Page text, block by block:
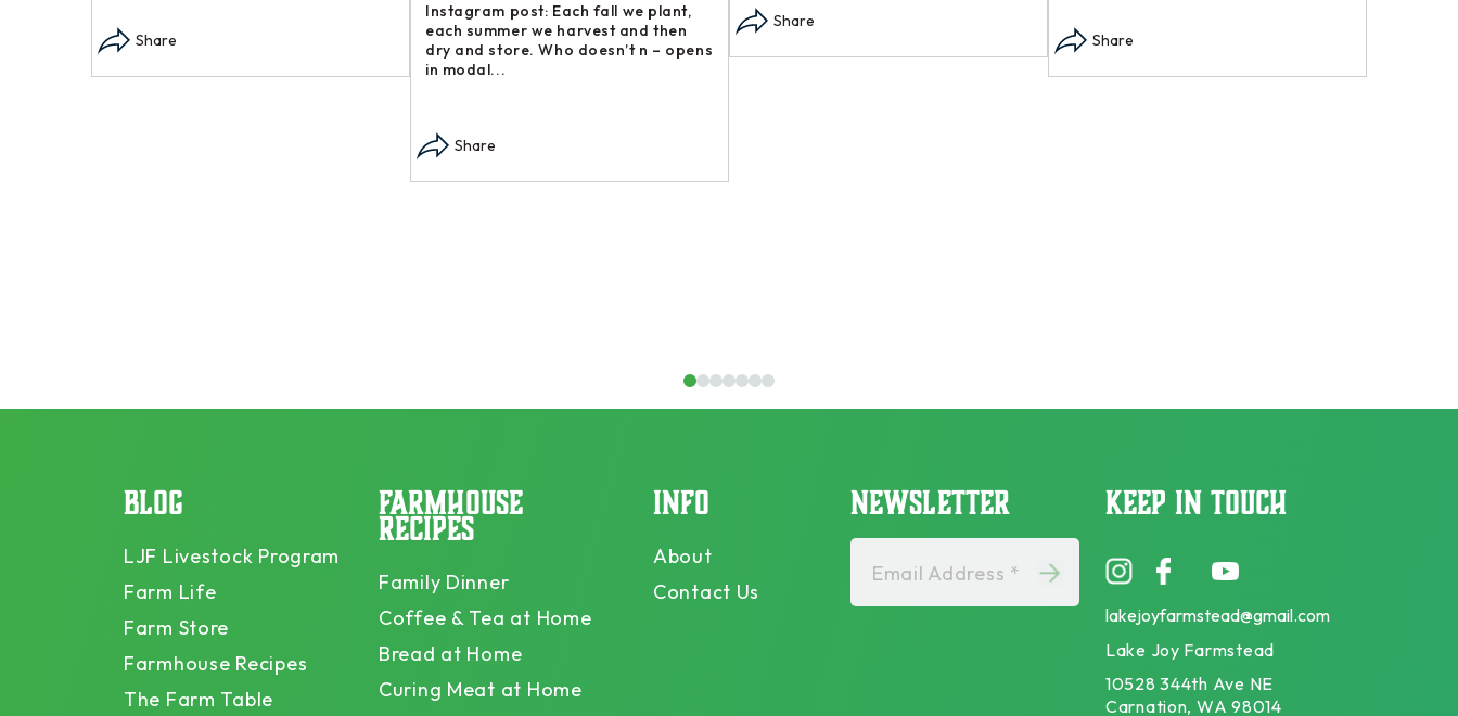
Share
Instagram post: Each fall we plant,
each summer we harvest and then
dry and store. Who doesn’t n – opens
in modal...
Share
Share
Share
1 234567
BLOG
LJF Livestock Program
Farm Life
Farm Store
Farmhouse Recipes
The Farm Table
FARMHOUSE
RECIPES
Family Dinner
Coffee & Tea at Home
Bread at Home
Curing Meat at Home
INFO
About
Contact Us
NEWSLETTER
Email Address *
KEEP IN TOUCH
lakejoyfarmstead@gmail.com
Lake Joy Farmstead
10528 344th Ave NE
Carnation, WA 98014